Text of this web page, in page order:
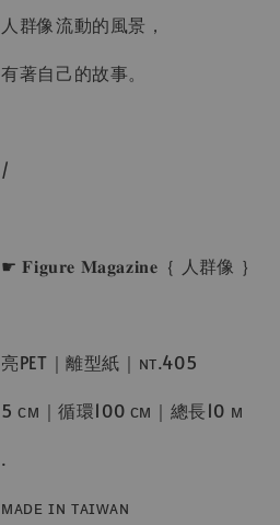
人群像流動的風景，
有著自己的故事。
/
☛ 𝐅𝐢𝐠𝐮𝐫𝐞 𝐌𝐚𝐠𝐚𝐳𝐢𝐧𝐞｛ 人群像 ｝
亮PET｜離型紙｜ɴᴛ.405
5 ᴄᴍ｜循環100 ᴄᴍ｜總長10 ᴍ
.
ᴍᴀᴅᴇ ɪɴ ᴛᴀɪᴡᴀɴ